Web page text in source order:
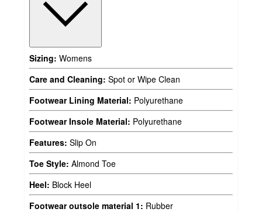
Sizing: Womens
Care and Cleaning: Spot or Wipe Clean
Footwear Lining Material: Polyurethane
Footwear Insole Material: Polyurethane
Features: Slip On
Toe Style: Almond Toe
Heel: Block Heel
Footwear outsole material 1: Rubber